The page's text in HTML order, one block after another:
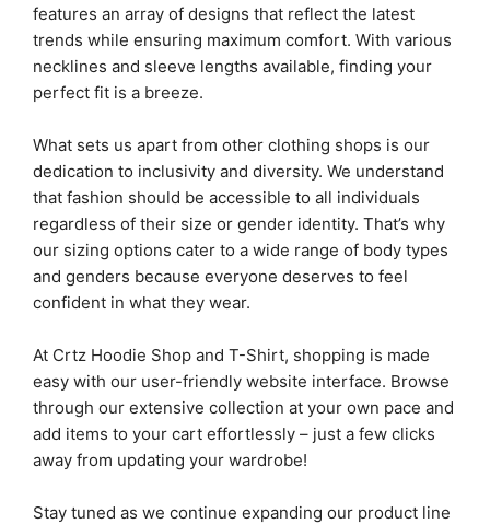
features an array of designs that reflect the latest
trends while ensuring maximum comfort. With various
necklines and sleeve lengths available, finding your
perfect fit is a breeze.
What sets us apart from other clothing shops is our
dedication to inclusivity and diversity. We understand
that fashion should be accessible to all individuals
regardless of their size or gender identity. That’s why
our sizing options cater to a wide range of body types
and genders because everyone deserves to feel
confident in what they wear.
At Crtz Hoodie Shop and T-Shirt, shopping is made
easy with our user-friendly website interface. Browse
through our extensive collection at your own pace and
add items to your cart effortlessly – just a few clicks
away from updating your wardrobe!
Stay tuned as we continue expanding our product line